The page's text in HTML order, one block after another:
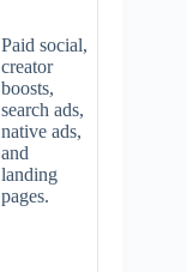
Paid social,
creator
boosts,
search ads,
native ads,
and
landing
pages.